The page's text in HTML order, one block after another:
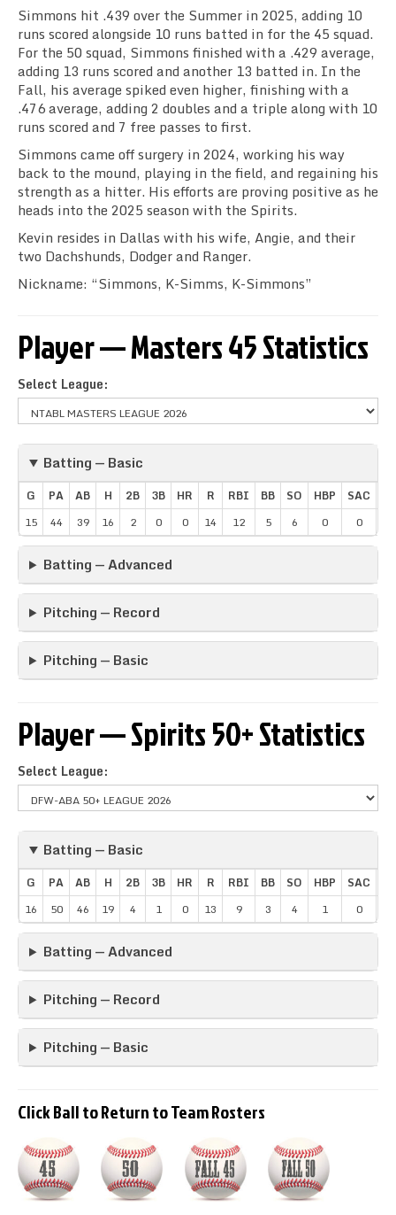
Simmons hit .439 over the Summer in 2025, adding 10
runs scored alongside 10 runs batted in for the 45 squad.
For the 50 squad, Simmons finished with a .429 average,
adding 13 runs scored and another 13 batted in. In the
Fall, his average spiked even higher, finishing with a
.476 average, adding 2 doubles and a triple along with 10
runs scored and 7 free passes to first.
Simmons came off surgery in 2024, working his way
back to the mound, playing in the field, and regaining his
strength as a hitter. His efforts are proving positive as he
heads into the 2025 season with the Spirits.
Kevin resides in Dallas with his wife, Angie, and their
two Dachshunds, Dodger and Ranger.
Nickname: “Simmons, K-Simms, K-Simmons”
Player — Masters 45 Statistics
Select League:
Batting — Basic
G PA AB H 2B 3B HR R RBI BB SO HBP SAC
15
44 39 16 2 0 0 14 12 5 6 0 0
Batting — Advanced
Pitching — Record
Pitching — Basic
Player — Spirits 50+ Statistics
Select League:
Batting — Basic
G PA AB H 2B 3B HR R RBI BB SO HBP SAC
16
50 46 19 4 1 0 13 9 3 4 1 0
Batting — Advanced
Pitching — Record
Pitching — Basic
Click Ball to Return to Team Rosters